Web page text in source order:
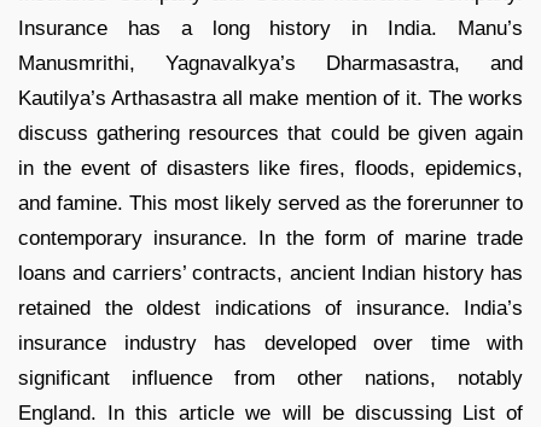
Insurance has a long history in India. Manu’s
Manusmrithi, Yagnavalkya’s Dharmasastra, and
Kautilya’s Arthasastra all make mention of it. The works
discuss gathering resources that could be given again
in the event of disasters like fires, floods, epidemics,
and famine. This most likely served as the forerunner to
contemporary insurance. In the form of marine trade
loans and carriers’ contracts, ancient Indian history has
retained the oldest indications of insurance. India’s
insurance industry has developed over time with
significant influence from other nations, notably
England. In this article we will be discussing List of